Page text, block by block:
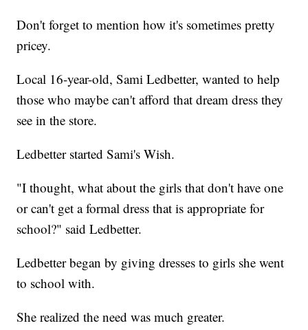
Don't forget to mention how it's sometimes pretty
pricey.
Local 16-year-old, Sami Ledbetter, wanted to help
those who maybe can't afford that dream dress they
see in the store.
Ledbetter started Sami's Wish.
"I thought, what about the girls that don't have one
or can't get a formal dress that is appropriate for
school?" said Ledbetter.
Ledbetter began by giving dresses to girls she went
to school with.
She realized the need was much greater.